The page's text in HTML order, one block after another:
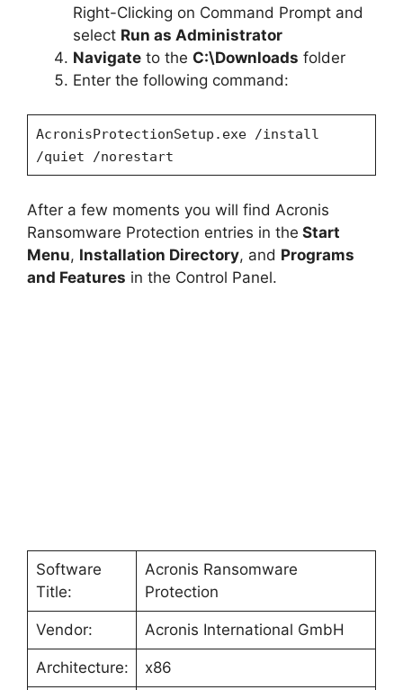
Right-Clicking on Command Prompt and
select Run as Administrator
Navigate to the C:\Downloads folder
Enter the following command:
AcronisProtectionSetup.exe /install
/quiet /norestart
After a few moments you will find Acronis
Ransomware Protection entries in the Start
Menu, Installation Directory, and Programs
and Features in the Control Panel.
Software
Title:
Acronis Ransomware
Protection
Vendor: Acronis International GmbH
Architecture: x86